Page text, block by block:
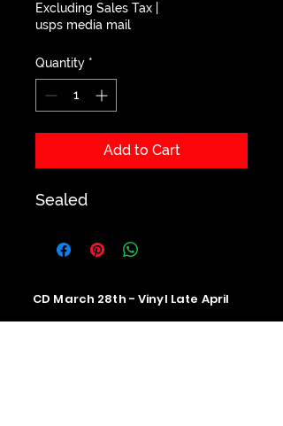
Excluding Sales Tax
usps media mail
Quantity *
Add to Cart
Sealed
CD March 28th - Vinyl Late April